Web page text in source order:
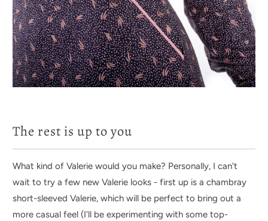
The rest is up to you
What kind of Valerie would you make? Personally, I can't
wait to try a few new Valerie looks - first up is a chambray
short-sleeved Valerie, which will be perfect to bring out a
more casual feel (I'll be experimenting with some top-